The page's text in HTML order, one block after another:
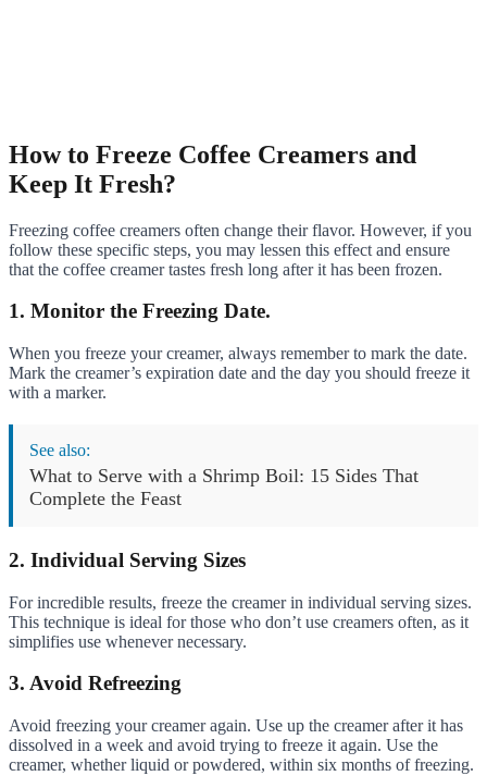
How to Freeze Coffee Creamers and
Keep It Fresh?
Freezing coffee creamers often change their flavor. However, if you
follow these specific steps, you may lessen this effect and ensure
that the coffee creamer tastes fresh long after it has been frozen.
1. Monitor the Freezing Date.
When you freeze your creamer, always remember to mark the date.
Mark the creamer’s expiration date and the day you should freeze it
with a marker.
See also:
What to Serve with a Shrimp Boil: 15 Sides That
Complete the Feast
2. Individual Serving Sizes
For incredible results, freeze the creamer in individual serving sizes.
This technique is ideal for those who don’t use creamers often, as it
simplifies use whenever necessary.
3. Avoid Refreezing
Avoid freezing your creamer again. Use up the creamer after it has
dissolved in a week and avoid trying to freeze it again. Use the
creamer, whether liquid or powdered, within six months of freezing.